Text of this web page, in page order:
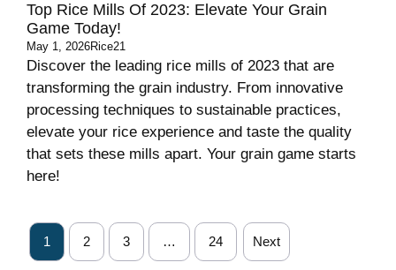
Top Rice Mills Of 2023: Elevate Your Grain
Game Today!
May 1, 2026Rice21
Discover the leading rice mills of 2023 that are
transforming the grain industry. From innovative
processing techniques to sustainable practices,
elevate your rice experience and taste the quality
that sets these mills apart. Your grain game starts
here!
1 2 3 … 24 Next